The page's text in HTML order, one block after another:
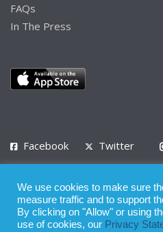
FAQs
In The Press
Facebook Twitter
Privacy Policy Terms of Use Terms
We use cookies to make sure
measure traffic and to support
By clicking on "Allow" or using
use of cookies, our Privacy